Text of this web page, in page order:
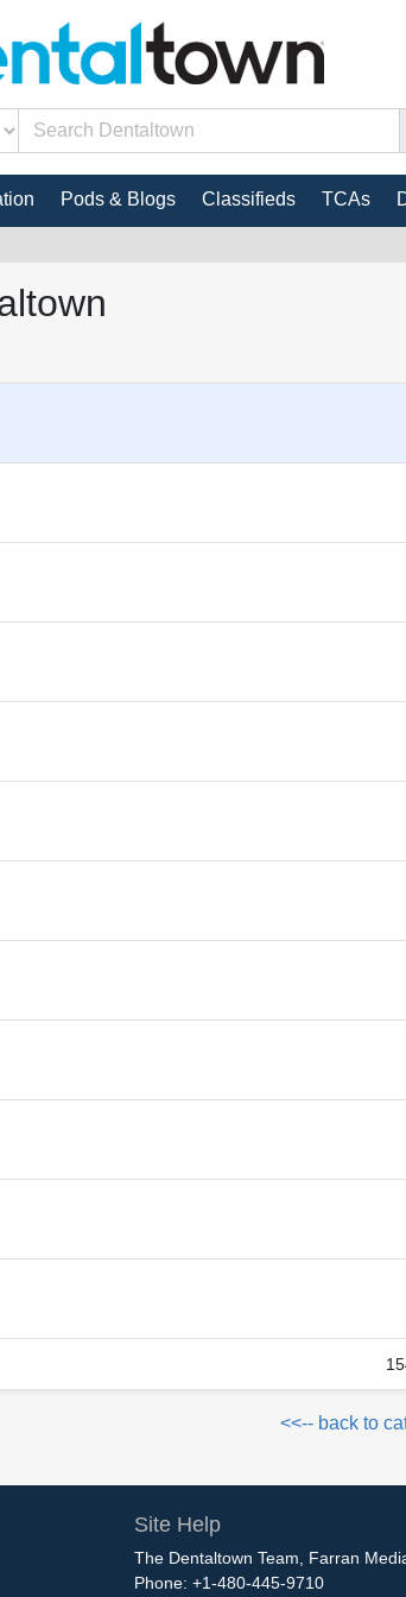
Pods & Blogs Classifieds TCAs
<<-- back to
Site Help
The Dentaltown Team, Farran
Phone: +1-480-445-9710